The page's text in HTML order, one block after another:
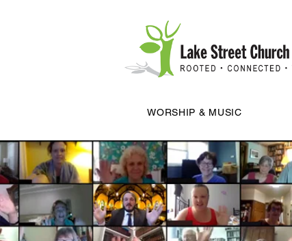
WORSHIP & MUSIC